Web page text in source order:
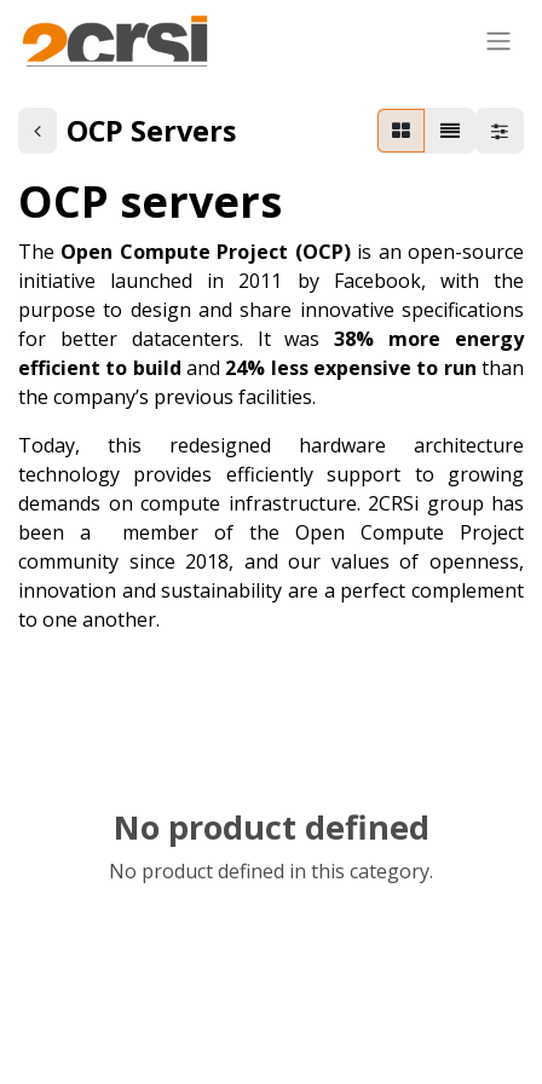
OCP Servers
OCP servers
The Open Compute Project (OCP)is an open-source
initiative launched in 2011 by Facebook, with the
purpose to design and share innovative specifications
for better datacenters. It was38% more energy
efficient to build and 24% less expensive to run than
the company’s previous facilities.
Today, this redesigned hardware architecture
technology provides efficiently support to growing
demands on compute infrastructure. 2CRSi group has
been a member of the Open Compute Project
community since 2018, and our values of openness,
innovation and sustainability are a perfect complement
to one another.
No product defined
No product defined in this category.